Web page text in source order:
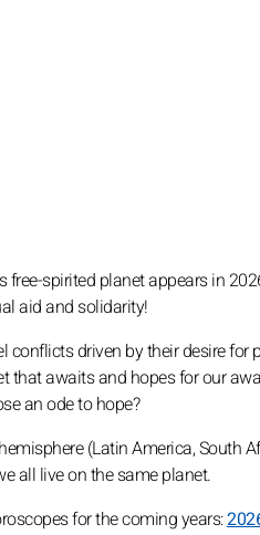
free-spirited planet appears in
aid and solidarity!
driven by their desire for
that awaits and hopes for our
an ode to hope?
(Latin America, South
all live on the same planet.
for the coming years: